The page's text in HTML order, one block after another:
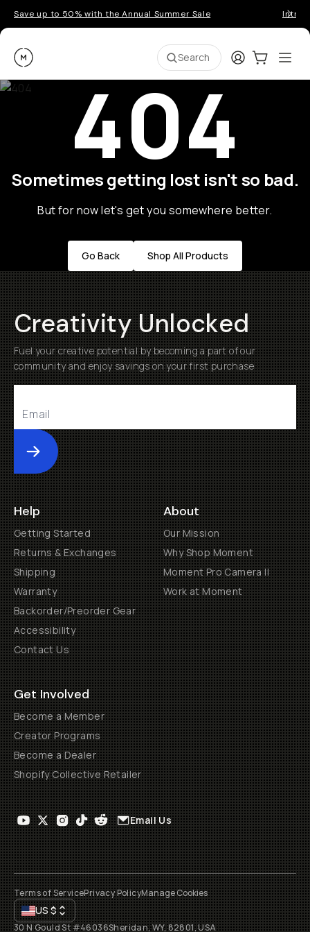
Save up to 50% with the Annual Summer Sale
Moment Search LoginCart:0
404
Sometimes getting lost isn't so bad.
But for now let's get you somewhere better.
Go Back Shop All Products
Creativity Unlocked
Fuel your creative potential by becoming a part of our
community and enjoy savings on your first purchase
Submit
Help
Getting Started
Returns & Exchanges
Shipping
Warranty
Backorder/Preorder Gear
Accessibility
Contact Us
About
Our Mission
Why Shop Moment
Moment Pro Camera II
Work at Moment
Get Involved
Become a Member
Creator Programs
Become a Dealer
Shopify Collective Retailer
Email Us
Terms of ServicePrivacy PolicyManage Cookies
US$
30 N Gould St #46036Sheridan, WY, 82801, USA